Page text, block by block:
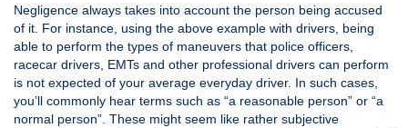
Negligence always takes into account the person being accused
of it. For instance, using the above example with drivers, being
able to perform the types of maneuvers that police officers,
racecar drivers, EMTs and other professional drivers can perform
is not expected of your average everyday driver. In such cases,
you’ll commonly hear terms such as “a reasonable person” or “a
normal person”. These might seem like rather subjective